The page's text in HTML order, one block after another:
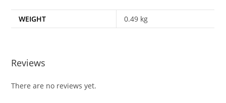
WEIGHT 0.49 kg
Reviews
There are no reviews yet.